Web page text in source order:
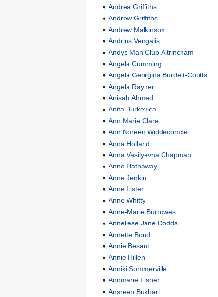
Andrea Griffiths
Andrew Griffiths
Andrew Malkinson
Andrius Vengalis
Andys Man Club Altrincham
Angela Cumming
Angela Georgina Burdett-Coutts
Angela Rayner
Anisah Ahmed
Anita Burkevica
Ann Marie Clare
Ann Noreen Widdecombe
Anna Holland
Anna Vasilyevna Chapman
Anne Hathaway
Anne Jenkin
Anne Lister
Anne Whitty
Anne-Marie Burrowes
Anneliese Jane Dodds
Annette Bond
Annie Besant
Annie Hillen
Anniki Sommerville
Annmarie Fisher
Ansreen Bukhari